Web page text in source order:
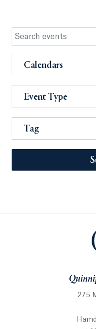
Calendars
Event Type
Tag
275